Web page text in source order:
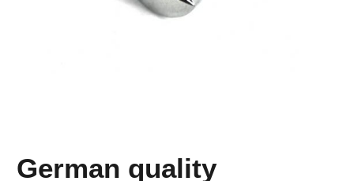
German quality